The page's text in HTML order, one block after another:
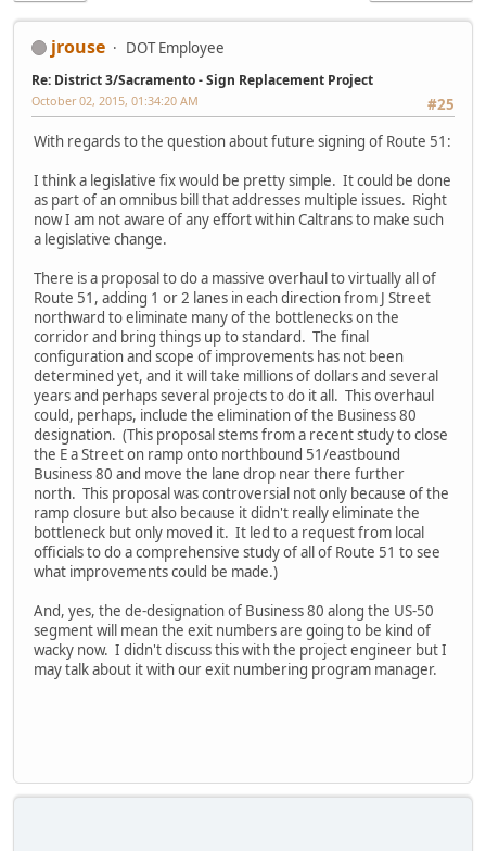
jrouse DOT Employee
Re: District 3/Sacramento - Sign Replacement Project
#25
October 02, 2015, 01:34:20 AM
With regards to the question about future signing of Route 51:
I think a legislative fix would be pretty simple. It could be done
as part of an omnibus bill that addresses multiple issues. Right
now I am not aware of any effort within Caltrans to make such
a legislative change.
There is a proposal to do a massive overhaul to virtually all of
Route 51, adding 1 or 2 lanes in each direction from J Street
northward to eliminate many of the bottlenecks on the
corridor and bring things up to standard. The final
configuration and scope of improvements has not been
determined yet, and it will take millions of dollars and several
years and perhaps several projects to do it all. This overhaul
could, perhaps, include the elimination of the Business 80
designation. (This proposal stems from a recent study to close
the E a Street on ramp onto northbound 51/eastbound
Business 80 and move the lane drop near there further
north. This proposal was controversial not only because of the
ramp closure but also because it didn't really eliminate the
bottleneck but only moved it. It led to a request from local
officials to do a comprehensive study of all of Route 51 to see
what improvements could be made.)
And, yes, the de-designation of Business 80 along the US-50
segment will mean the exit numbers are going to be kind of
wacky now. I didn't discuss this with the project engineer but I
may talk about it with our exit numbering program manager.